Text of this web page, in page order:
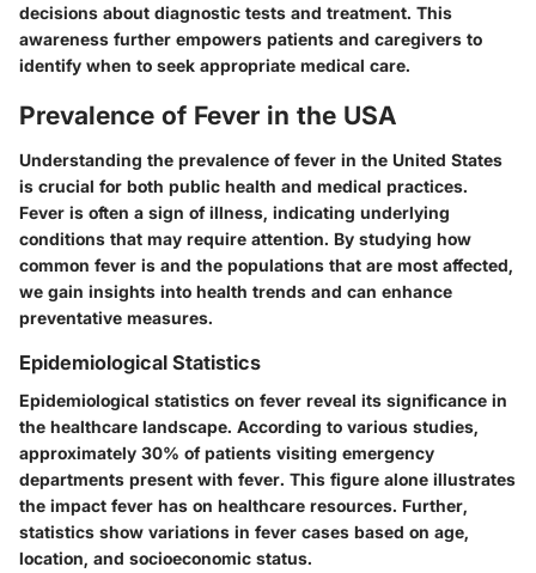
decisions about diagnostic tests and treatment. This
awareness further empowers patients and caregivers to
identify when to seek appropriate medical care.
Prevalence of Fever in the USA
Understanding the prevalence of fever in the United States
is crucial for both public health and medical practices.
Fever is often a sign of illness, indicating underlying
conditions that may require attention. By studying how
common fever is and the populations that are most affected,
we gain insights into health trends and can enhance
preventative measures.
Epidemiological Statistics
Epidemiological statistics on fever reveal its significance in
the healthcare landscape. According to various studies,
approximately 30% of patients visiting emergency
departments present with fever. This figure alone illustrates
the impact fever has on healthcare resources. Further,
statistics show variations in fever cases based on age,
location, and socioeconomic status.